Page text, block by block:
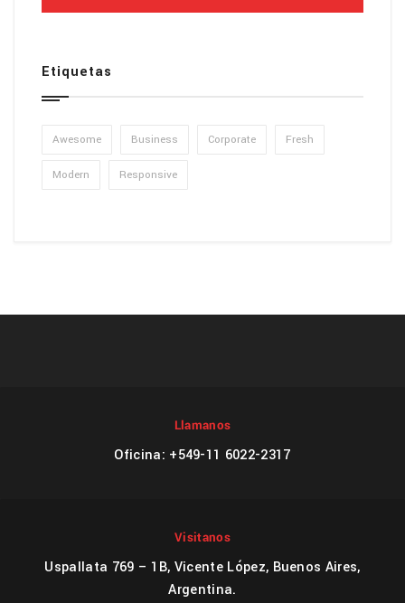
Etiquetas
Awesome Business Corporate Fresh
Modern Responsive
Llamanos
Oficina: +549-11 6022-2317
Visitanos
Uspallata 769 – 1B, Vicente López, Buenos Aires,
Argentina.